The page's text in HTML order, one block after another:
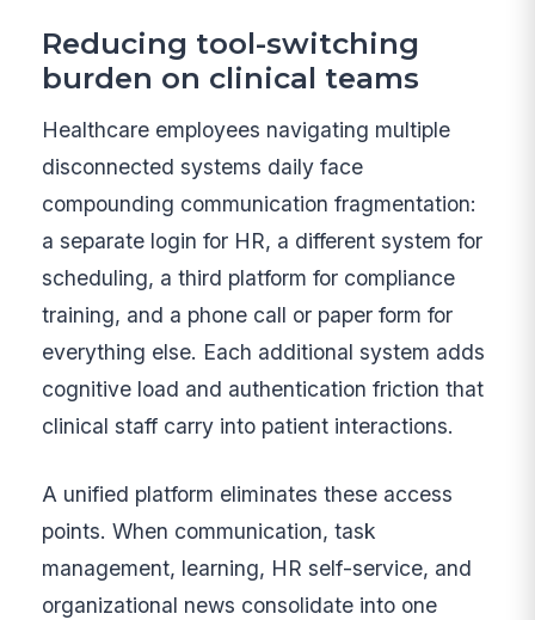
Reducing tool-switching
burden on clinical teams
Healthcare employees navigating multiple
disconnected systems daily face
compounding communication fragmentation:
a separate login for HR, a different system for
scheduling, a third platform for compliance
training, and a phone call or paper form for
everything else. Each additional system adds
cognitive load and authentication friction that
clinical staff carry into patient interactions.
A unified platform eliminates these access
points. When communication, task
management, learning, HR self-service, and
organizational news consolidate into one